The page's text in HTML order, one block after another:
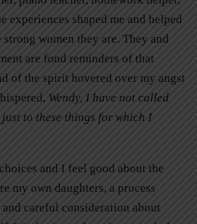
experiences shaped me and helped
women they are. They and
are fond reminders of that
of the spirit hovered over my angst
Wendy, I have not called
to these things for which I
and I feel good about the
my own daughters, a process
careful consideration about